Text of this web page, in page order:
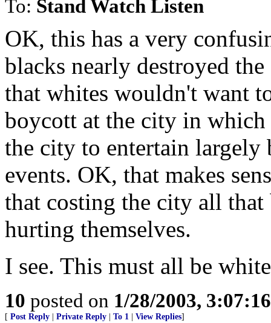
To: Stand Watch Listen
OK, this has a very
blacks nearly destroyed
that whites wouldn't want
boycott at the city in which
the city to entertain largely
events. OK, that makes
that costing the city all
hurting themselves.
I see. This must all be
10 posted on 1/28/2003,
[ Post Reply Private Reply To 1 View Replies]